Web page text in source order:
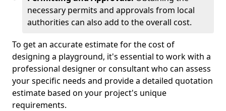
necessary permits and approvals from local
authorities can also add to the overall cost.
To get an accurate estimate for the cost of
designing a playground, it's essential to work with a
professional designer or consultant who can assess
your specific needs and provide a detailed quotation
estimate based on your project's unique
requirements.